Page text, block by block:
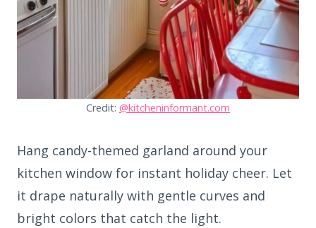
Credit: @kitcheninformant.com
Hang candy-themed garland around your
kitchen window for instant holiday cheer. Let
it drape naturally with gentle curves and
bright colors that catch the light.